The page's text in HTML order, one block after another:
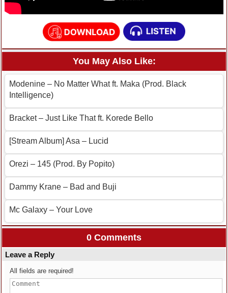
You May Also Like:
Modenine – No Matter What ft. Maka (Prod. Black
Intelligence)
Bracket – Just Like That ft. Korede Bello
[Stream Album] Asa – Lucid
Orezi – 145 (Prod. By Popito)
Dammy Krane – Bad and Buji
Mc Galaxy – Your Love
0 Comments
Leave a Reply
All fields are required!